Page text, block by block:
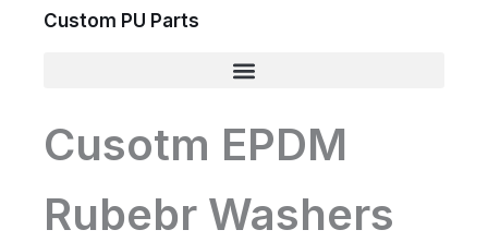
Custom PU Parts
Cusotm EPDM
Rubebr Washers